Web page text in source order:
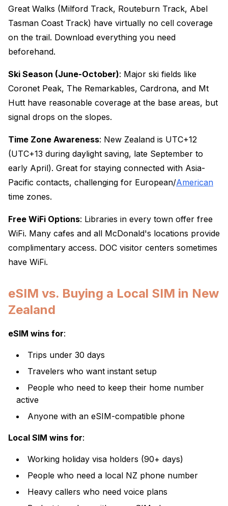
Great Walks (Milford Track, Routeburn Track, Abel
Tasman Coast Track) have virtually no cell coverage
on the trail. Download everything you need
beforehand.
Ski Season (June-October): Major ski fields like
Coronet Peak, The Remarkables, Cardrona, and Mt
Hutt have reasonable coverage at the base areas, but
signal drops on the slopes.
Time Zone Awareness: New Zealand is UTC+12
(UTC+13 during daylight saving, late September to
early April). Great for staying connected with Asia-
Pacific contacts, challenging for European/American
time zones.
Free WiFi Options: Libraries in every town offer free
WiFi. Many cafes and all McDonald's locations provide
complimentary access. DOC visitor centers sometimes
have WiFi.
eSIM vs. Buying a Local SIM in New
Zealand
eSIM wins for:
Trips under 30 days
Travelers who want instant setup
People who need to keep their home number
active
Anyone with an eSIM-compatible phone
Local SIM wins for:
Working holiday visa holders (90+ days)
People who need a local NZ phone number
Heavy callers who need voice plans